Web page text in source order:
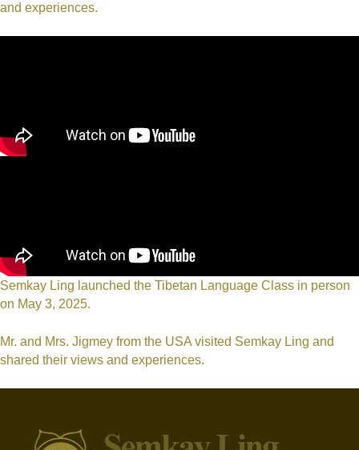
and experiences.
Semkay Ling launched the Tibetan Language Class in person
on May 3, 2025.
Mr. and Mrs. Jigmey from the USA visited Semkay Ling and
shared their views and experiences.